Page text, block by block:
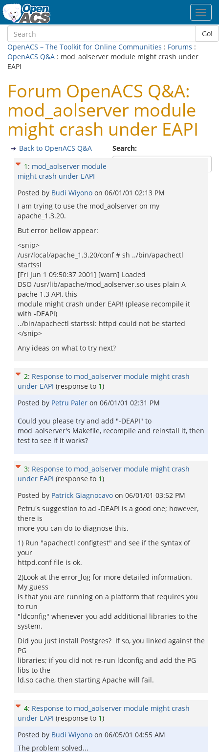
Go!
OpenACS – The Toolkit for Online Communities : Forums :
OpenACS Q&A : mod_aolserver module might crash under
EAPI
Forum OpenACS Q&A:
mod_aolserver module
might crash under EAPI
Search:
Back to OpenACS Q&A
1 : mod_aolserver module
might crash under EAPI
Posted by Budi Wiyono on 06/01/01 02:13 PM
I am trying to use the mod_aolserver on my
apache_1.3.20.
But error bellow appear:
<snip>
/usr/local/apache_1.3.20/conf # sh ../bin/apachectl
startssl
[Fri Jun 1 09:50:37 2001] [warn] Loaded
DSO /usr/lib/apache/mod_aolserver.so uses plain A
pache 1.3 API, this
module might crash under EAPI! (please recompile it
with -DEAPI)
../bin/apachectl startssl: httpd could not be started
</snip>
Any ideas on what to try next?
2: Response to mod_aolserver module might crash
under EAPI (response to 1)
Posted by Petru Paler on 06/01/01 02:31 PM
Could you please try and add "-DEAPI" to
mod_aolserver's Makefile, recompile and reinstall it, then
test to see if it works?
3: Response to mod_aolserver module might crash
under EAPI (response to 1)
Posted by Patrick Giagnocavo on 06/01/01 03:52 PM
Petru's suggestion to ad -DEAPI is a good one; however,
there is
more you can do to diagnose this.
1) Run "apachectl configtest" and see if the syntax of
your
httpd.conf file is ok.
2)Look at the error_log for more detailed information.
My guess
is that you are running on a platform that requires you
to run
"ldconfig" whenever you add additional libraries to the
system.
Did you just install Postgres? If so, you linked against the
PG
libraries; if you did not re-run ldconfig and add the PG
libs to the
ld.so cache, then starting Apache will fail.
4: Response to mod_aolserver module might crash
under EAPI (response to 1)
Posted by Budi Wiyono on 06/05/01 04:55 AM
The problem solved...